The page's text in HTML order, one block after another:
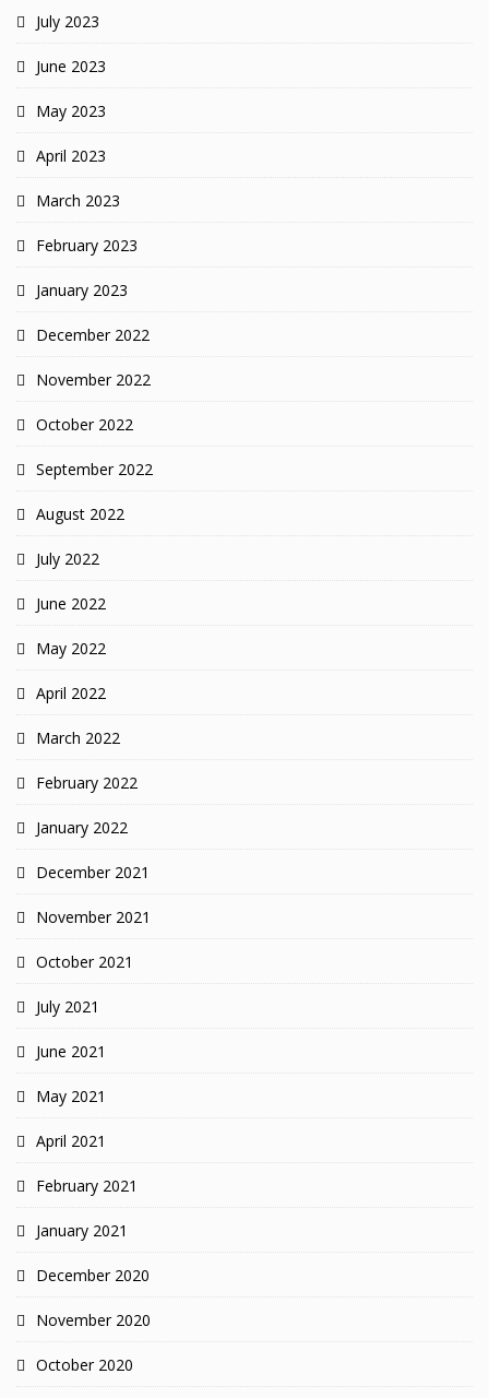
July 2023
June 2023
May 2023
April 2023
March 2023
February 2023
January 2023
December 2022
November 2022
October 2022
September 2022
August 2022
July 2022
June 2022
May 2022
April 2022
March 2022
February 2022
January 2022
December 2021
November 2021
October 2021
July 2021
June 2021
May 2021
April 2021
February 2021
January 2021
December 2020
November 2020
October 2020